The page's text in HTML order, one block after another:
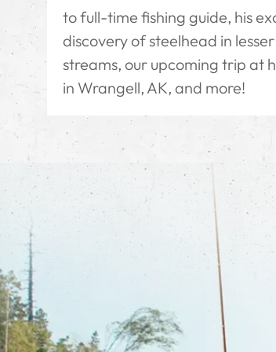
to full-time fishing guide, his
discovery of steelhead in
streams, our upcoming trip at
in Wrangell, AK, and more!